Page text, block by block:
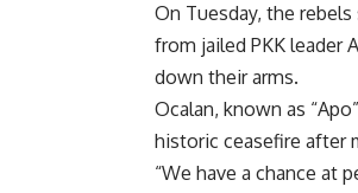
On Tuesday, the
from jailed PKK leader
down their arms.
Ocalan, known as
historic ceasefire after
“We have a chance at